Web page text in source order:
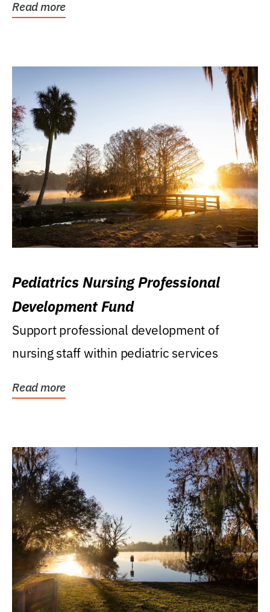
Read more
Pediatrics Nursing Professional
Development Fund
Support professional development of
nursing staff within pediatric services
Read more